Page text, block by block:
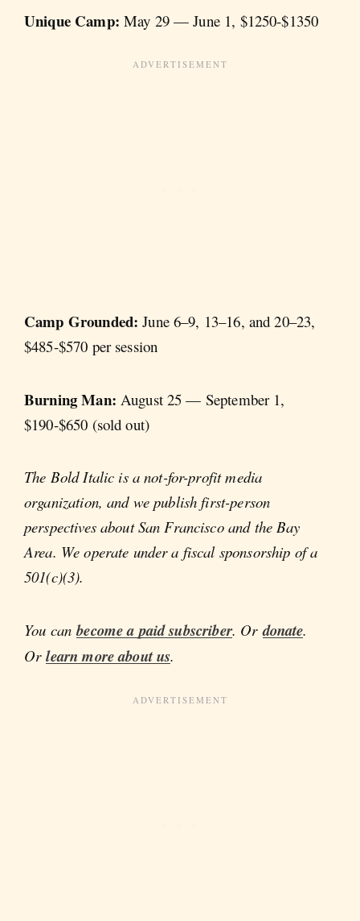
Unique Camp: May 29 — June 1, $1250-$1350
Camp Grounded:June 6–9, 13–16, and 20–23,
$485-$570 per session
Burning Man: August 25 — September 1,
$190-$650 (sold out)
The Bold Italic is a not-for-profit media
organization, and we publish first-person
perspectives about San Francisco and the Bay
Area. We operate under a fiscal sponsorship of a
501(c)(3).
You canbecome a paid subscriber. Ordonate.
Orlearn more about us.